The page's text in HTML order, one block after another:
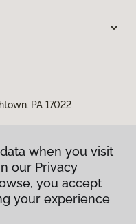
PA 17022
when you visit
our Privacy
you accept
your experience